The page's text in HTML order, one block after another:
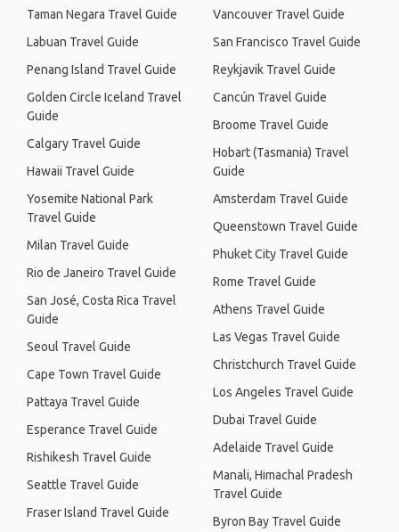
Taman Negara Travel Guide
Labuan Travel Guide
Penang Island Travel Guide
Golden Circle Iceland Travel
Guide
Calgary Travel Guide
Hawaii Travel Guide
Yosemite National Park
Travel Guide
Milan Travel Guide
Rio de Janeiro Travel Guide
San José, Costa Rica Travel
Guide
Seoul Travel Guide
Cape Town Travel Guide
Pattaya Travel Guide
Esperance Travel Guide
Rishikesh Travel Guide
Seattle Travel Guide
Fraser Island Travel Guide
Vancouver Travel Guide
San Francisco Travel Guide
Reykjavik Travel Guide
Cancún Travel Guide
Broome Travel Guide
Hobart (Tasmania) Travel
Guide
Amsterdam Travel Guide
Queenstown Travel Guide
Phuket City Travel Guide
Rome Travel Guide
Athens Travel Guide
Las Vegas Travel Guide
Christchurch Travel Guide
Los Angeles Travel Guide
Dubai Travel Guide
Adelaide Travel Guide
Manali, Himachal Pradesh
Travel Guide
Byron Bay Travel Guide